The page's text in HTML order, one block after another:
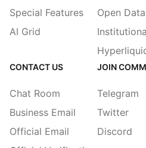
Special Features
AI Grid
Open Data
CONTACT US
Chat Room
Business Email
Official Email
JOIN
Telegram
Twitter
Discord